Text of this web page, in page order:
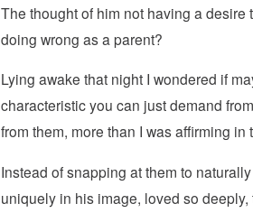
The thought of him not having a
doing wrong as a parent?
Lying awake that night I wondered if
characteristic you can just demand
from them, more than I was affirming in
Instead of snapping at them to
uniquely in his image, loved so